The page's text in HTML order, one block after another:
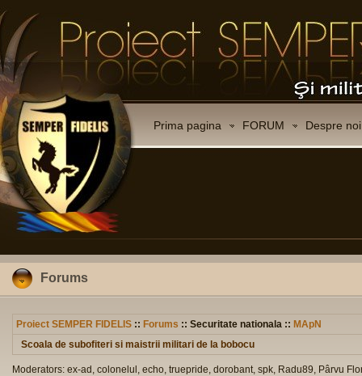
Prima pagina FORUM Despre noi
Forums
Proiect SEMPER FIDELIS :: Forums :: Securitate nationala :: MApN
Scoala de subofiteri si maistrii militari de la bobocu
Moderators: ex-ad, colonelul, echo, truepride, dorobant, spk, Radu89, Pârvu